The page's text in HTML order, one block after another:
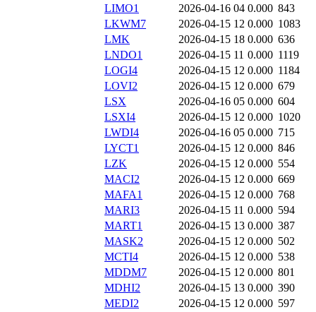
LIMO1
2026-04-16 04 0.000 843
LKWM7
2026-04-15 12 0.000 1083
LMK
2026-04-15 18 0.000 636
LNDO1
2026-04-15 11 0.000 1119
LOGI4
2026-04-15 12 0.000 1184
LOVI2
2026-04-15 12 0.000 679
LSX
2026-04-16 05 0.000 604
LSXI4
2026-04-15 12 0.000 1020
LWDI4
2026-04-16 05 0.000 715
LYCT1
2026-04-15 12 0.000 846
LZK
2026-04-15 12 0.000 554
MACI2
2026-04-15 12 0.000 669
MAFA1
2026-04-15 12 0.000 768
MARI3
2026-04-15 11 0.000 594
MART1
2026-04-15 13 0.000 387
MASK2
2026-04-15 12 0.000 502
MCTI4
2026-04-15 12 0.000 538
MDDM7
2026-04-15 12 0.000 801
MDHI2
2026-04-15 13 0.000 390
MEDI2
2026-04-15 12 0.000 597